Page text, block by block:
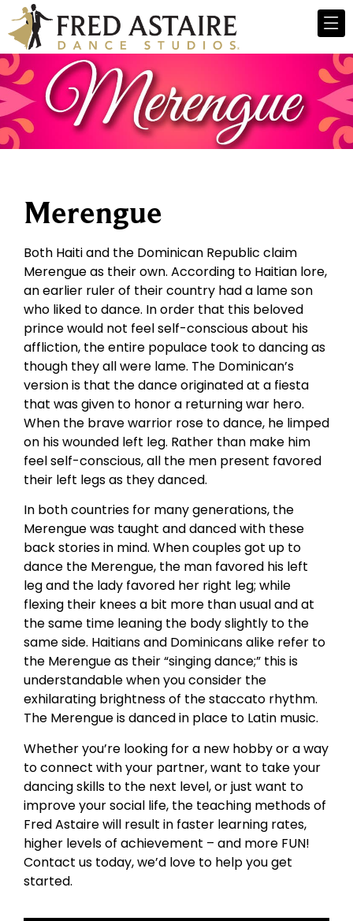
Merengue
Both Haiti and the Dominican Republic claim
Merengue as their own. According to Haitian lore,
an earlier ruler of their country had a lame son
who liked to dance. In order that this beloved
prince would not feel self-conscious about his
affliction, the entire populace took to dancing as
though they all were lame. The Dominican’s
version is that the dance originated at a fiesta
that was given to honor a returning war hero.
When the brave warrior rose to dance, he limped
on his wounded left leg. Rather than make him
feel self-conscious, all the men present favored
their left legs as they danced.
In both countries for many generations, the
Merengue was taught and danced with these
back stories in mind. When couples got up to
dance the Merengue, the man favored his left
leg and the lady favored her right leg; while
flexing their knees a bit more than usual and at
the same time leaning the body slightly to the
same side. Haitians and Dominicans alike refer to
the Merengue as their “singing dance;” this is
understandable when you consider the
exhilarating brightness of the staccato rhythm.
The Merengue is danced in place to Latin music.
Whether you’re looking for a new hobby or a way
to connect with your partner, want to take your
dancing skills to the next level, or just want to
improve your social life, the teaching methods of
Fred Astaire will result in faster learning rates,
higher levels of achievement – and more FUN!
Contact us today, we’d love to help you get
started.